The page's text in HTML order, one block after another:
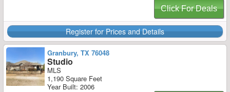
Click For Deals
Register for Prices and Details
Granbury, TX 76048
Studio
MLS
1,190 Square Feet
Year Built: 2006